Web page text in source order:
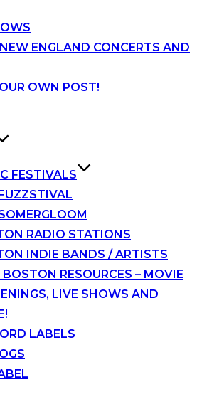
ENGLAND CONCERTS AND
OWN POST!
FESTIVALS
RADIO STATIONS
INDIE BANDS / ARTISTS
BOSTON RESOURCES – MOVIE
LIVE SHOWS AND
LABELS